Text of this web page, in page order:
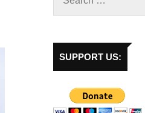
SUPPORT US: